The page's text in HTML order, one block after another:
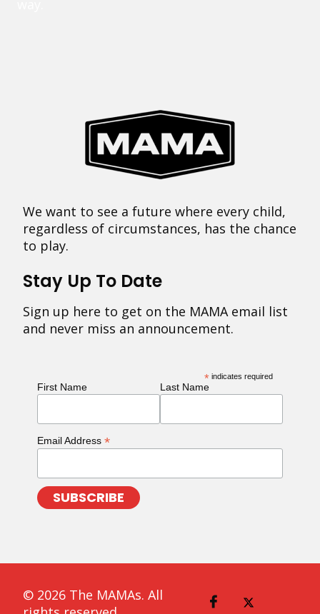
We want to see a future where every child,
regardless of circumstances, has the chance
to play.
Stay Up To Date
Sign up here to get on the MAMA email list
and never miss an announcement.
* indicates required
First Name Last Name
Email Address *
© 2026 The MAMAs. All